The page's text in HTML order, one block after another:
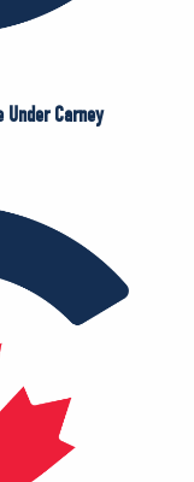
Carney